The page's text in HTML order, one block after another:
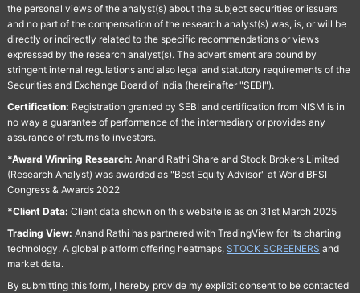
the personal views of the analyst(s) about the subject securities or issuers
and no part of the compensation of the research analyst(s) was, is, or will be
directly or indirectly related to the specific recommendations or views
expressed by the research analyst(s). The advertisment are bound by
stringent internal regulations and also legal and statutory requirements of the
Securities and Exchange Board of India (hereinafter "SEBI").
Certification: Registration granted by SEBI and certification from NISM is in
no way a guarantee of performance of the intermediary or provides any
assurance of returns to investors.
*Award Winning Research: Anand Rathi Share and Stock Brokers Limited
(Research Analyst) was awarded as "Best Equity Advisor" at World BFSI
Congress & Awards 2022
*Client Data: Client data shown on this website is as on 31st March 2025
Trading View: Anand Rathi has partnered with TradingView for its charting
technology. A global platform offering heatmaps, STOCK SCREENERS and
market data.
By submitting this form, I hereby provide my explicit consent to be contacted